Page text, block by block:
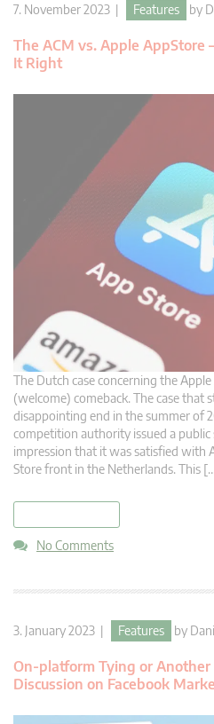
7. November 2023 | Features by
The ACM vs. Apple AppStore
It Right
The Dutch case concerning the
(welcome) comeback. The case that
disappointing end in the summer of
competition authority issued a
impression that it was satisfied with
Store front in the Netherlands. This
No Comments
3. January 2023 | Features by
On-platform Tying or
Discussion on Facebook